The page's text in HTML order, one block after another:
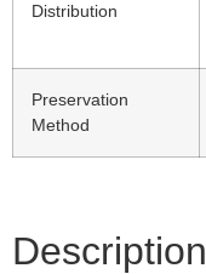
Distribution
Preservation
Method
Description